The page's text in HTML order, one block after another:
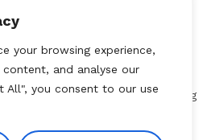
your browsing experience,
and analyse our
All", you consent to our use
equipment
manufactureers
(OEMs)
the
the
forefront
transforming